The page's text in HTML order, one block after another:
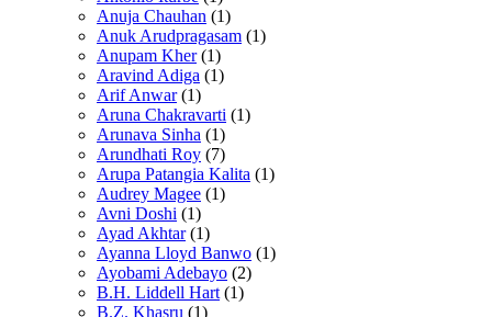
Anuja Chauhan (1)
Anuk Arudpragasam (1)
Anupam Kher (1)
Aravind Adiga (1)
Arif Anwar (1)
Aruna Chakravarti (1)
Arunava Sinha (1)
Arundhati Roy (7)
Arupa Patangia Kalita (1)
Audrey Magee (1)
Avni Doshi (1)
Ayad Akhtar (1)
Ayanna Lloyd Banwo (1)
Ayobami Adebayo (2)
B.H. Liddell Hart (1)
B.Z. Khasru (1)